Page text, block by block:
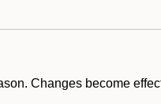
Changes become